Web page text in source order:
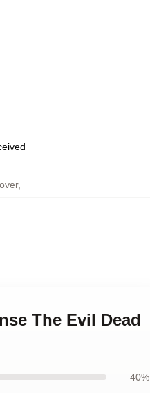
,
The Evil Dead
40%